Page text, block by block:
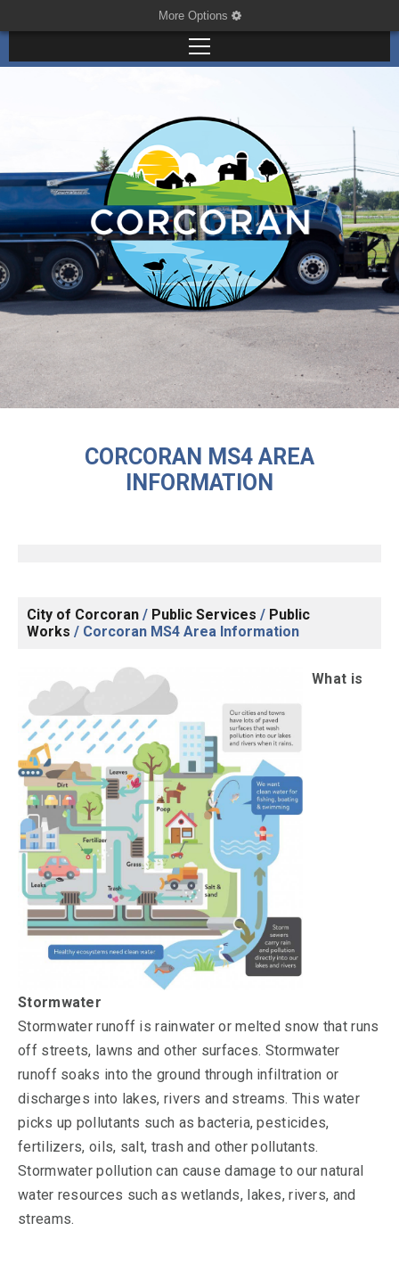
More Options
CORCORAN MS4 AREA
INFORMATION
City of Corcoran / Public Services / Public
Works / Corcoran MS4 Area Information
What is
Stormwater
Stormwater runoff is rainwater or melted snow that runs
off streets, lawns and other surfaces. Stormwater
runoff soaks into the ground through infiltration or
discharges into lakes, rivers and streams. This water
picks up pollutants such as bacteria, pesticides,
fertilizers, oils, salt, trash and other pollutants.
Stormwater pollution can cause damage to our natural
water resources such as wetlands, lakes, rivers, and
streams.